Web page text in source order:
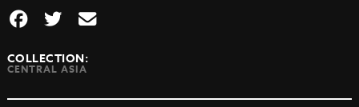
COLLECTION:
CENTRAL ASIA